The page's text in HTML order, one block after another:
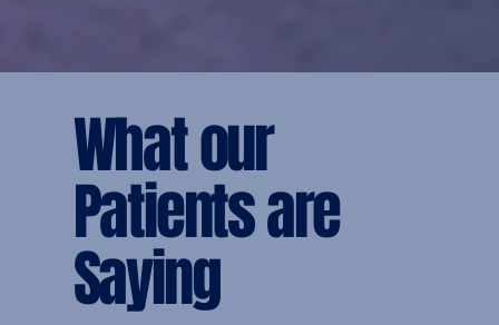
What our
Patients are
Saying